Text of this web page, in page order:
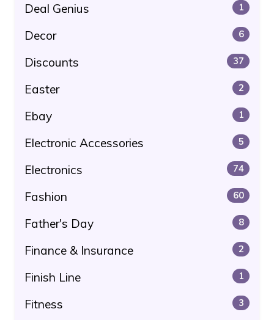
Deal Genius 1
Decor 6
Discounts 37
Easter 2
Ebay 1
Electronic Accessories 5
Electronics 74
Fashion 60
Father's Day 8
Finance & Insurance 2
Finish Line 1
Fitness 3